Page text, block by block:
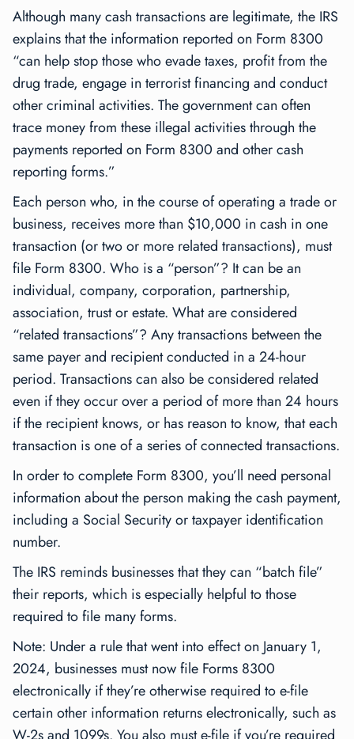
Although many cash transactions are legitimate, the IRS
explains that the information reported on Form 8300
“can help stop those who evade taxes, profit from the
drug trade, engage in terrorist financing and conduct
other criminal activities. The government can often
trace money from these illegal activities through the
payments reported on Form 8300 and other cash
reporting forms.”
Each person who, in the course of operating a trade or
business, receives more than $10,000 in cash in one
transaction (or two or more related transactions), must
file Form 8300. Who is a “person”? It can be an
individual, company, corporation, partnership,
association, trust or estate. What are considered
“related transactions”? Any transactions between the
same payer and recipient conducted in a 24-hour
period. Transactions can also be considered related
even if they occur over a period of more than 24 hours
if the recipient knows, or has reason to know, that each
transaction is one of a series of connected transactions.
In order to complete Form 8300, you’ll need personal
information about the person making the cash payment,
including a Social Security or taxpayer identification
number.
The IRS reminds businesses that they can “batch file”
their reports, which is especially helpful to those
required to file many forms.
Note: Under a rule that went into effect on January 1,
2024, businesses must now file Forms 8300
electronically if they’re otherwise required to e-file
certain other information returns electronically, such as